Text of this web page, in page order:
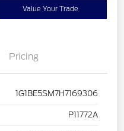
Value Your Trade
Pricing
1G1BE5SM7H7169306
P11772A